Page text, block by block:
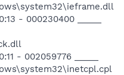
- 000230400 _____
- 002059776 _____